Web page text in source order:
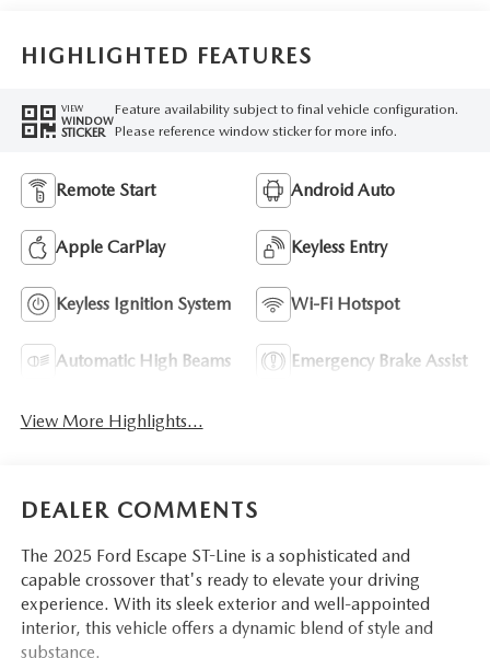
HIGHLIGHTED FEATURES
VIEW
WINDOW
STICKER
Feature availability subject to final vehicle configuration.
Please reference window sticker for more info.
Remote Start Android Auto
Apple CarPlay Keyless Entry
Keyless Ignition System Wi-Fi Hotspot
Automatic High Beams Emergency Brake Assist
View More Highlights...
DEALER COMMENTS
The 2025 Ford Escape ST-Line is a sophisticated and
capable crossover that's ready to elevate your driving
experience. With its sleek exterior and well-appointed
interior, this vehicle offers a dynamic blend of style and
substance.